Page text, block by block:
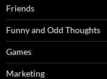
Friends
Funny and Odd Thoughts
Games
Marketing